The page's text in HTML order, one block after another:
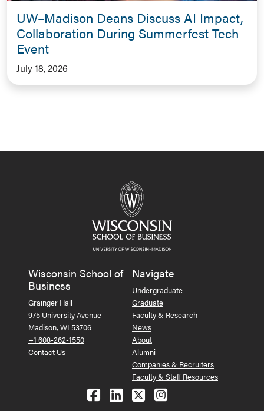
UW–Madison Deans Discuss AI Impact,
Collaboration During Summerfest Tech
Event
July 18, 2026
Wisconsin School of
Business
Grainger Hall
975 University Avenue
Madison, WI 53706
+1 608-262-1550
Contact Us
Navigate
Undergraduate
Graduate
Faculty & Research
News
About
Alumni
Companies & Recruiters
Faculty & Staff Resources
Follow us on Facebook
Follow us on LinkedIn
Follow us on X
See us on